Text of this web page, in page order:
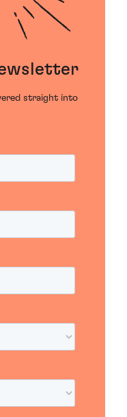
straight into